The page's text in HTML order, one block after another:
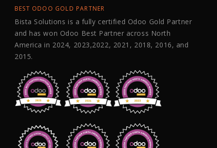
BEST ODOO GOLD PARTNER
Bista Solutions is a fully certified Odoo Gold Partner
and has won Odoo Best Partner across North
America in 2024, 2023,2022, 2021, 2018, 2016, and
2015.